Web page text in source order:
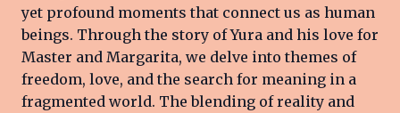
yet profound moments that connect us as human
beings. Through the story of Yura and his love for
Master and Margarita, we delve into themes of
freedom, love, and the search for meaning in a
fragmented world. The blending of reality and